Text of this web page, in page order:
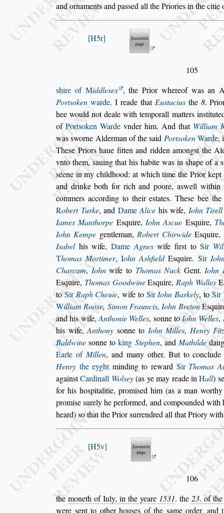
and ornaments and passed all the Priories in the
H5r
105
shire of Middlesex , the Prior whereof was an
Portsoken warde. I reade that Eustaciusthe 8.
hee would not deale with temporall matters ins
of Portsoken Warde vnder him. And that William
wassworne Alderman of thesaid PortsokenWarde,
These Priors haue fitten and ridden amongst the
vnto them, sauing that his habite was in shape of as
séene in my childhood: at which time the Prior kept
and drinke both for richand poore, aswell within
commers according to their estates. These bee
Robert Turke, and DameAlice his wife, Iohn Tirell
Iames Manthorpe Esquire, Iohn Ascue Esquire,
Iohn Kempe gentleman,Robert ChirwideEsquire,
Isabelhis wife, DameAgneswife firsttoSir
Thomas Mortimer, Iohn AshfieldEsquire. Sir
Charcam, Iohnwife to Thomas Nuck Gent.Iohn
Esquire, Thomas GoodwineEsquire,Raph WallesE
to Sir Raph Cheuie, wife to SirIohn Barkely, to Sir
William Roose, Simon Frauncis, Iohn BretonEs
and his wife, Anthonie Welles, sonne toIohn Welles,
his wife,Anthony sonne to Iohn Milles, Henry
Baldwine sonne toking Stephen, andMathilde
Earle ofMillen, and many other. But to
Henry the eyghtminding to reward Sir Thomas
againstCardinall Wolsey(as ye may reade inHall) s
for his hospitalitie, promised him (as a man
promisesurely he performed, and compoundedwith
heard)so that the Priorsurrendred all that Priory
H5v
106
the moneth of Iuly, in the yeare 1531. the 23. of
were sent to other houses of the same order, and